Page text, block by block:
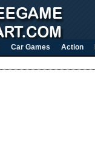
Car Games Action